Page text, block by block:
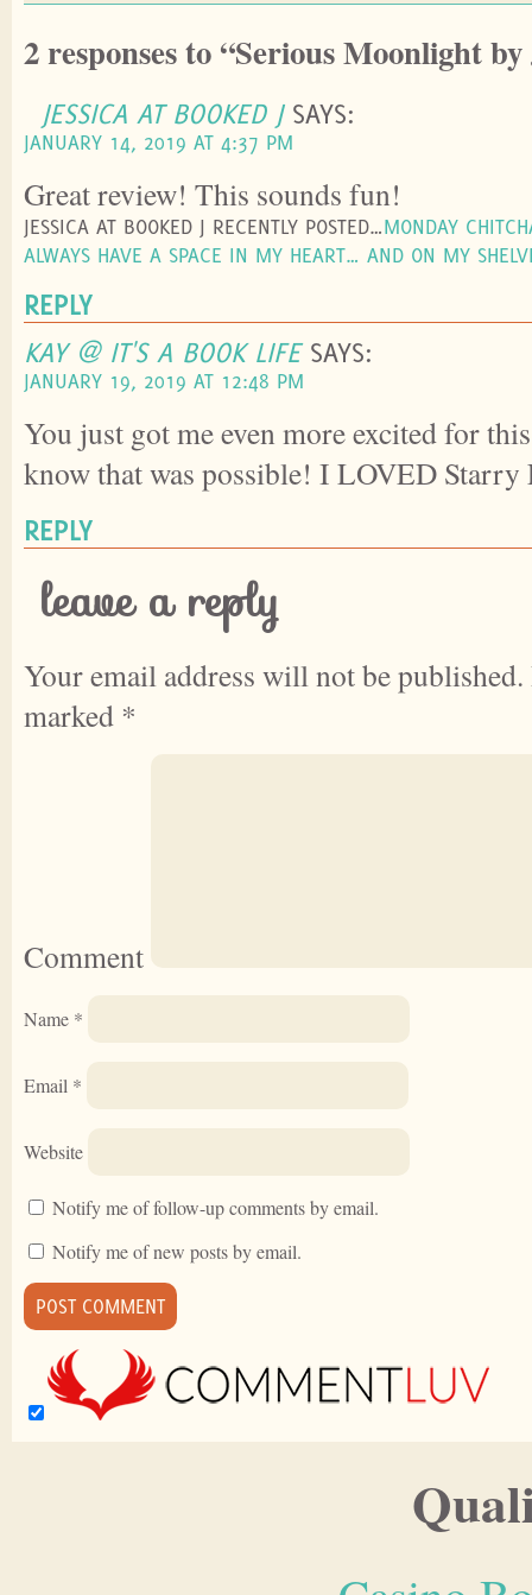
2 responses to “Serious Moonlight
JESSICA AT BOOKED J SAYS:
JANUARY 14, 2019 AT 4:37 PM
Great review! This sounds fun!
JESSICA AT BOOKED J RECENTLY POSTED…MONDAY
ALWAYS HAVE A SPACE IN MY HEART… AND ON MY
REPLY
KAY @ IT'S A BOOK LIFE SAYS:
JANUARY 19, 2019 AT 12:48 PM
You just got me even more excited for
know that was possible! I LOVED Starry
REPLY
leave a reply
Your email address will not be published.
marked *
Comment
Name *
Email *
Website
Notify me of follow-up comments by email.
Notify me of new posts by email.